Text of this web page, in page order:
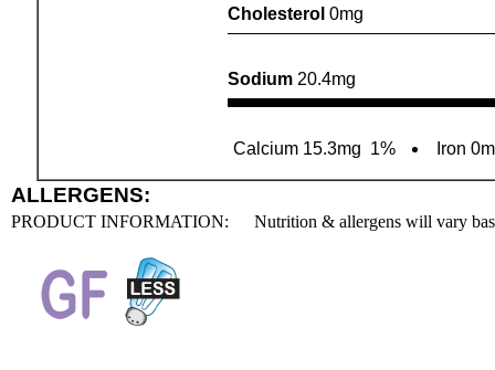
Cholesterol 0mg
Sodium 20.4mg
Calcium 15.3mg 1% Iron
ALLERGENS:
PRODUCT INFORMATION: Nutrition & allergens will vary